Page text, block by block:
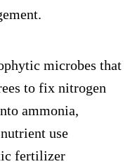
microbes that
to fix nitrogen
ammonia,
use
fertilizer